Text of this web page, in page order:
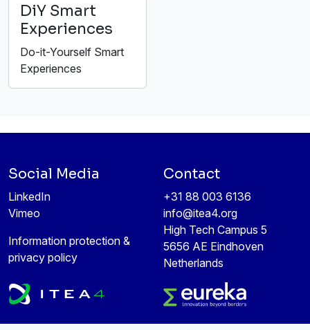
DiY Smart
Experiences
Do-it-Yourself Smart
Experiences
Social Media
LinkedIn
Vimeo
Information protection &
privacy policy
Contact
+31 88 003 6136
info@itea4.org
High Tech Campus 5
5656 AE Eindhoven
Netherlands